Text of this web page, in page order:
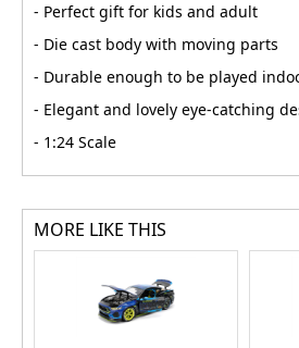
- Perfect gift for kids and adult
- Die cast body with moving parts
- Durable enough to be played
- Elegant and lovely eye-catching
- 1:24 Scale
MORE LIKE THIS